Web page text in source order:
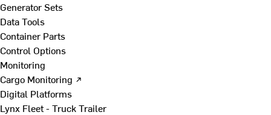
Generator Sets
Data Tools
Container Parts
Control Options
Monitoring
Cargo Monitoring ↗
Digital Platforms
Lynx Fleet - Truck Trailer